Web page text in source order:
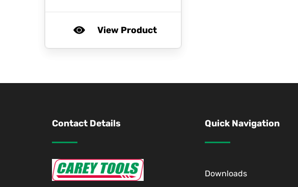
View Product
Contact Details Quick Navigation
Downloads